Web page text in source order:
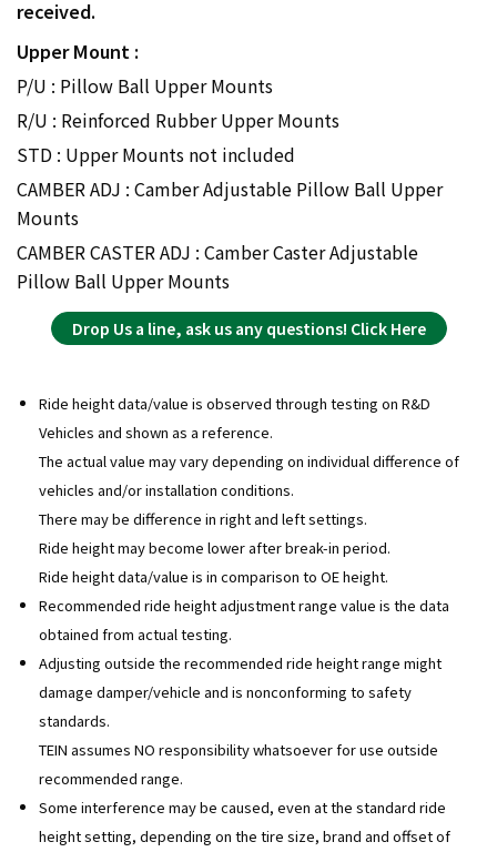
received.
Upper Mount :
P/U : Pillow Ball Upper Mounts
R/U : Reinforced Rubber Upper Mounts
STD : Upper Mounts not included
CAMBER ADJ : Camber Adjustable Pillow Ball Upper
Mounts
CAMBER CASTER ADJ : Camber Caster Adjustable
Pillow Ball Upper Mounts
Drop Us a line, ask us any questions! Click Here
Ride height data/value is observed through testing on R&D
Vehicles and shown as a reference.
The actual value may vary depending on individual difference of
vehicles and/or installation conditions.
There may be difference in right and left settings.
Ride height may become lower after break-in period.
Ride height data/value is in comparison to OE height.
Recommended ride height adjustment range value is the data
obtained from actual testing.
Adjusting outside the recommended ride height range might
damage damper/vehicle and is nonconforming to safety
standards.
TEIN assumes NO responsibility whatsoever for use outside
recommended range.
Some interference may be caused, even at the standard ride
height setting, depending on the tire size, brand and offset of